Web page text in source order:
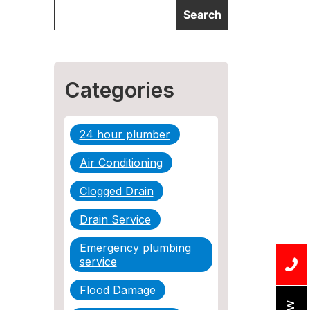
Categories
24 hour plumber
Air Conditioning
Clogged Drain
Drain Service
Emergency plumbing
service
Flood Damage